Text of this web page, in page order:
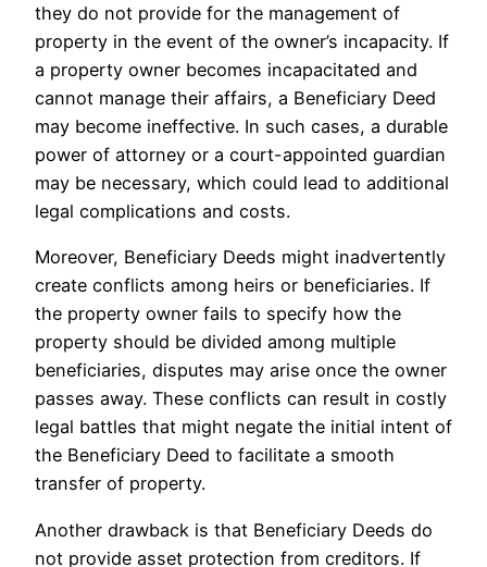
they do not provide for the management of
property in the event of the owner’s incapacity. If
a property owner becomes incapacitated and
cannot manage their affairs, a Beneficiary Deed
may become ineffective. In such cases, a durable
power of attorney or a court-appointed guardian
may be necessary, which could lead to additional
legal complications and costs.
Moreover, Beneficiary Deeds might inadvertently
create conflicts among heirs or beneficiaries. If
the property owner fails to specify how the
property should be divided among multiple
beneficiaries, disputes may arise once the owner
passes away. These conflicts can result in costly
legal battles that might negate the initial intent of
the Beneficiary Deed to facilitate a smooth
transfer of property.
Another drawback is that Beneficiary Deeds do
not provide asset protection from creditors. If